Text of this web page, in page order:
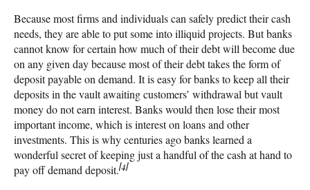
Because most firms and individuals can safely predict their cash
needs, they are able to put some into illiquid projects. But banks
cannot know for certain how much of their debt will become due
on any given day because most of their debt takes the form of
deposit payable on demand. It is easy for banks to keep all their
deposits in the vault awaiting customers’ withdrawal but vault
money do not earn interest. Banks would then lose their most
important income, which is interest on loans and other
investments. This is why centuries ago banks learned a
wonderful secret of keeping just a handful of the cash at hand to
pay off demand deposit.[4]